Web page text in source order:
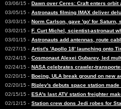
03/06/15 - Dawn over Ceres: Craft enters orbit
03/05/15 - Astronauts filming IMAX deliver
03/03/15 - Norm Carlson, gave 'go' for Saturn,
03/02/15 - F. Curt Michel, scientist-astronaut
03/01/15 - Astronauts add antennas, route
02/27/15 - Artist's 'Apollo 18' launching onto
02/24/15 - Cosmonaut Alexei Gubarev, led
02/24/15 - NASA celebrates crawler-
02/20/15 - Boeing, ULA break ground on new
02/20/15 - Ripley's debuts space station
02/15/15 - ESA's last ATV station freighter
02/12/15 - Station crew dons Jedi robes for